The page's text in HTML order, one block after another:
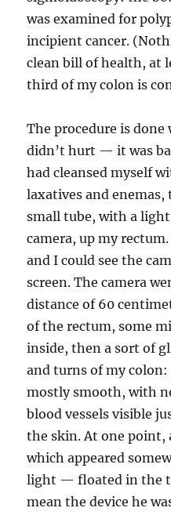
was examined for
incipient cancer.
clean bill of health, at
third of my colon is
The procedure is
didn’t hurt — it was
had cleansed myself
laxatives and
small tube, with a
camera, up my
and I could see the
screen. The camera
distance of 60
of the rectum, some
inside, then a sort of
and turns of my
mostly smooth, with
blood vessels visible
the skin. At one
which appeared
light — floated in the
mean the device he